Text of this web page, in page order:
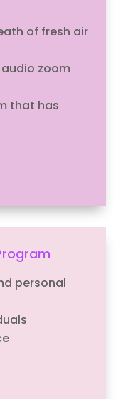
of fresh air
zoom
that has
personal